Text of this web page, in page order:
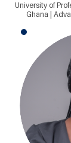
University of
Ghana |